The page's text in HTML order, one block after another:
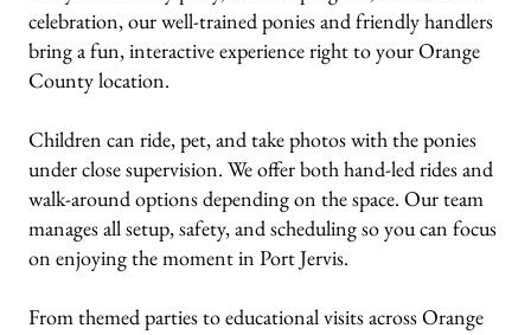
celebration, our well-trained ponies and friendly handlers
bring a fun, interactive experience right to your Orange
County location.
Children can ride, pet, and take photos with the ponies
under close supervision. We offer both hand-led rides and
walk-around options depending on the space. Our team
manages all setup, safety, and scheduling so you can focus
on enjoying the moment in Port Jervis.
From themed parties to educational visits across Orange